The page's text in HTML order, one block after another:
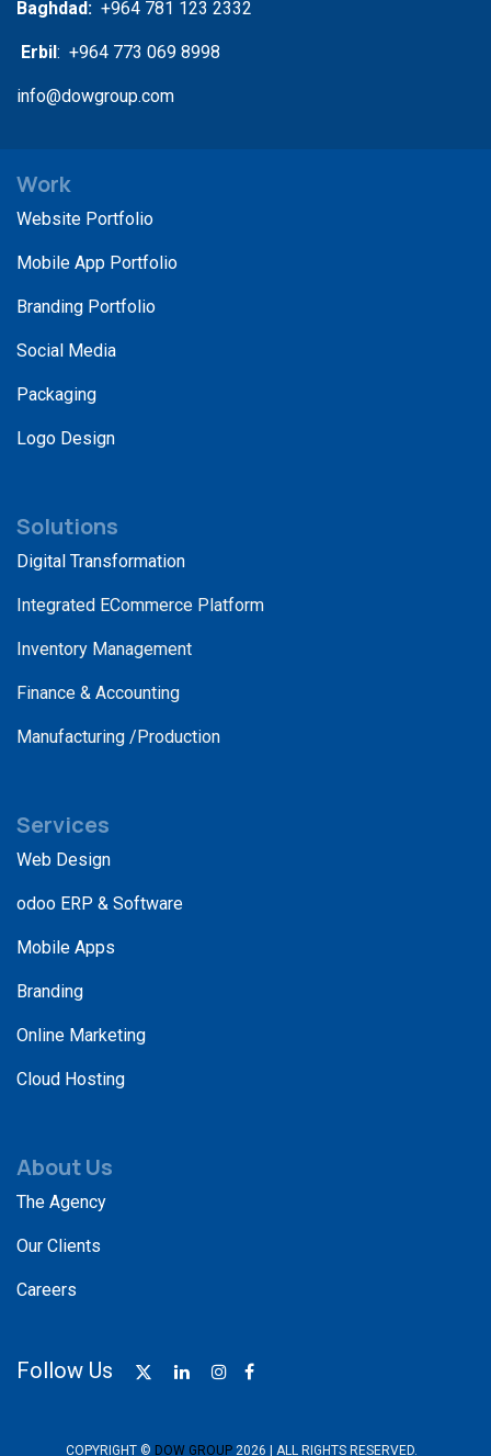
Baghdad: +964 781 123 2332
Erbil: +964 773 069 8998
info@dowgroup.com
Work
Website Portfolio
Mobile App Portfolio
Branding Portfolio
Social Media
Packaging
Logo Design
Solutions
Digital Transformation
Integrated ECommerce Platform
Inventory Management
Finance & Accounting
Manufacturing /Production
Services
Web Design
odoo ERP & Software
Mobile Apps
Branding
Online Marketing
Cloud Hosting
About Us
The Agency
Our Clients
Careers
Follow Us
COPYRIGHT © DOW GROUP 2026 | ALL RIGHTS RESERVED.